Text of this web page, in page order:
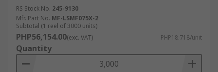
RS Stock No. 245-9130
Mfr. Part No. MF-LSMF075X-2
Subtotal (1 reel of 3000 units)
PHP56,154.00(exc. VAT) PHP18.718/unit
Quantity